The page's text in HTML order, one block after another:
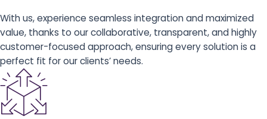
With us, experience seamless integration and maximized
value, thanks to our collaborative, transparent, and highly
customer-focused approach, ensuring every solution is a
perfect fit for our clients’ needs.